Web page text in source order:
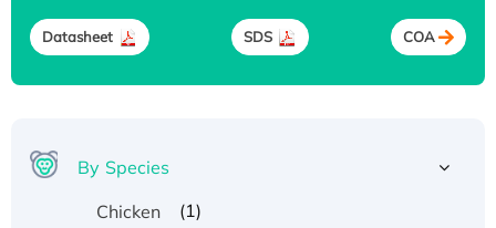
Datasheet SDS COA
By Species
Chicken
(1)